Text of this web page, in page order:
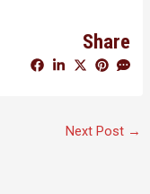
Share
Next Post →